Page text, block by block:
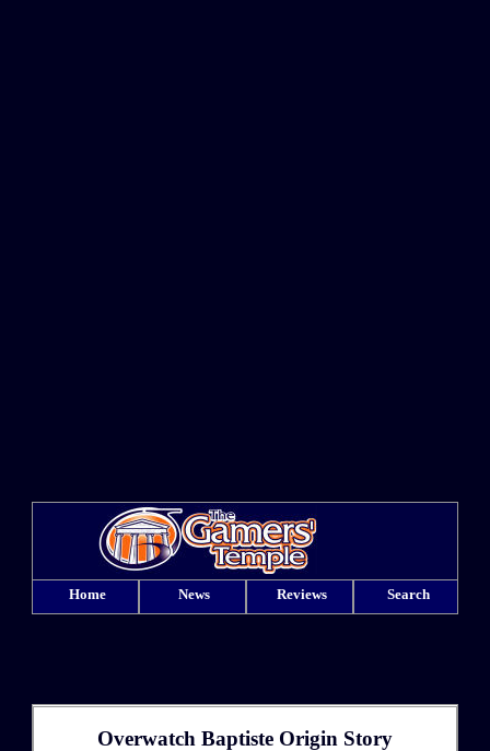
Home News Reviews Search
Overwatch Baptiste Origin Story